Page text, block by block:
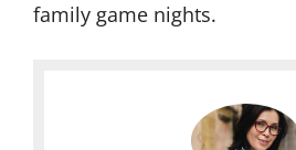
family game nights.